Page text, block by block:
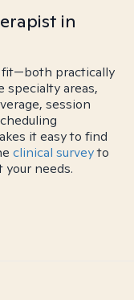
in
practically
specialty areas,
session
it easy to find
clinical surveyto
needs.